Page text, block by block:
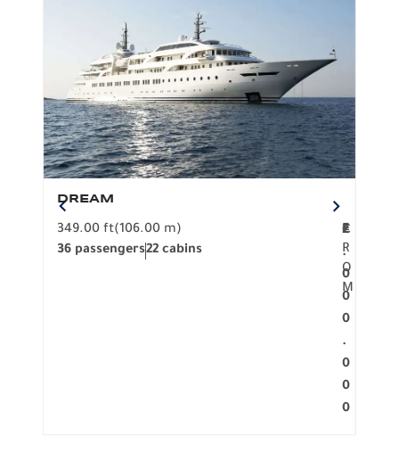
DREAM
349.00 ft(106.00 m)
36 passengers22 cabins
F
R
O
M
2
.
0
0
0
.
0
0
0
€